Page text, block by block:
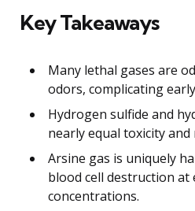
Key Takeaways
Many lethal gases are
odors, complicating
Hydrogen sulfide and
nearly equal toxicity and
Arsine gas is uniquely
blood cell destruction at
concentrations.